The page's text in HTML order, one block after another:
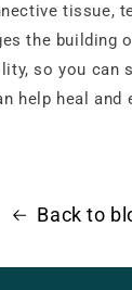
tissue,
the building
so you can
help heal and
Back to